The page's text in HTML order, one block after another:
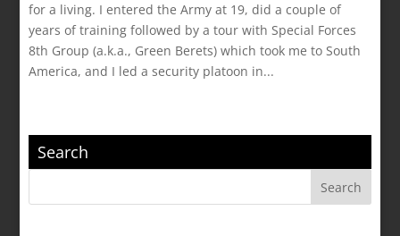
for a living. I entered the Army at 19, did a couple of
years of training followed by a tour with Special Forces
8th Group (a.k.a., Green Berets) which took me to South
America, and I led a security platoon in...
Search